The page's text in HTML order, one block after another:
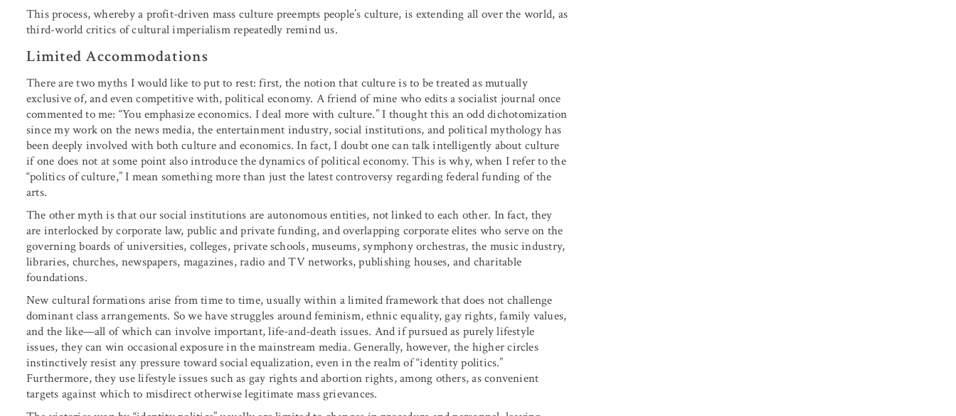
This process, whereby a profit-driven mass culture preempts people’s culture, is extending all over the world, as
third-world critics of cultural imperialism repeatedly remind us.
Limited Accommodations
There are two myths I would like to put to rest: first, the notion that culture is to be treated as mutually
exclusive of, and even competitive with, political economy. A friend of mine who edits a socialist journal once
commented to me: “You emphasize economics. I deal more with culture.” I thought this an odd dichotomization
since my work on the news media, the entertainment industry, social institutions, and political mythology has
been deeply involved with both culture and economics. In fact, I doubt one can talk intelligently about culture
if one does not at some point also introduce the dynamics of political economy. This is why, when I refer to the
“politics of culture,” I mean something more than just the latest controversy regarding federal funding of the
arts.
The other myth is that our social institutions are autonomous entities, not linked to each other. In fact, they
are interlocked by corporate law, public and private funding, and overlapping corporate elites who serve on the
governing boards of universities, colleges, private schools, museums, symphony orchestras, the music industry,
libraries, churches, newspapers, magazines, radio and TV networks, publishing houses, and charitable
foundations.
New cultural formations arise from time to time, usually within a limited framework that does not challenge
dominant class arrangements. So we have struggles around feminism, ethnic equality, gay rights, family values,
and the like—all of which can involve important, life-and-death issues. And if pursued as purely lifestyle
issues, they can win occasional exposure in the mainstream media. Generally, however, the higher circles
instinctively resist any pressure toward social equalization, even in the realm of “identity politics.”
Furthermore, they use lifestyle issues such as gay rights and abortion rights, among others, as convenient
targets against which to misdirect otherwise legitimate mass grievances.